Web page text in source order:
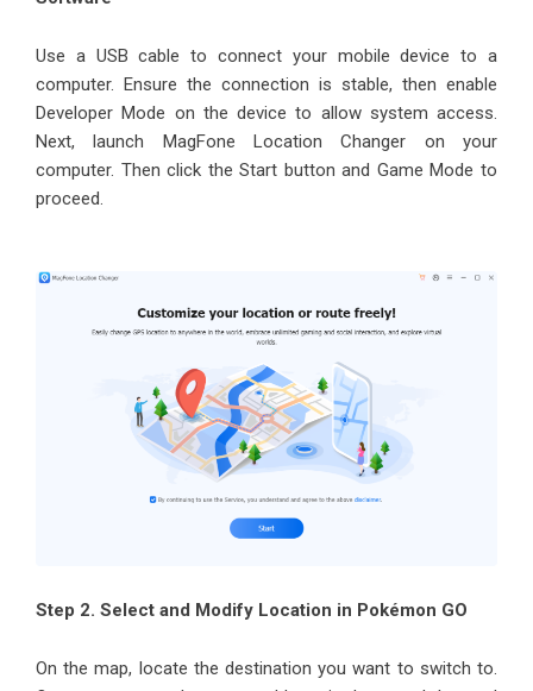
Use a USB cable to connect your mobile device to a
computer. Ensure the connection is stable, then enable
Developer Mode on the device to allow system access.
Next, launch MagFone Location Changer on your
computer. Then click the Start button and Game Mode to
proceed.
Step 2. Select and Modify Location in Pokémon GO
On the map, locate the destination you want to switch to.